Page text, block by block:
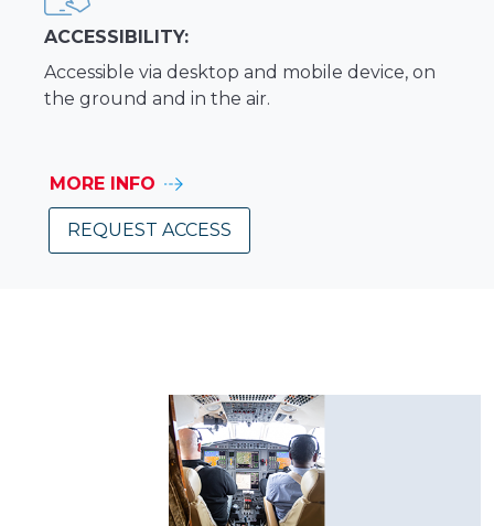
ACCESSIBILITY:
Accessible via desktop and mobile device, on
the ground and in the air.
MORE INFO
REQUEST ACCESS